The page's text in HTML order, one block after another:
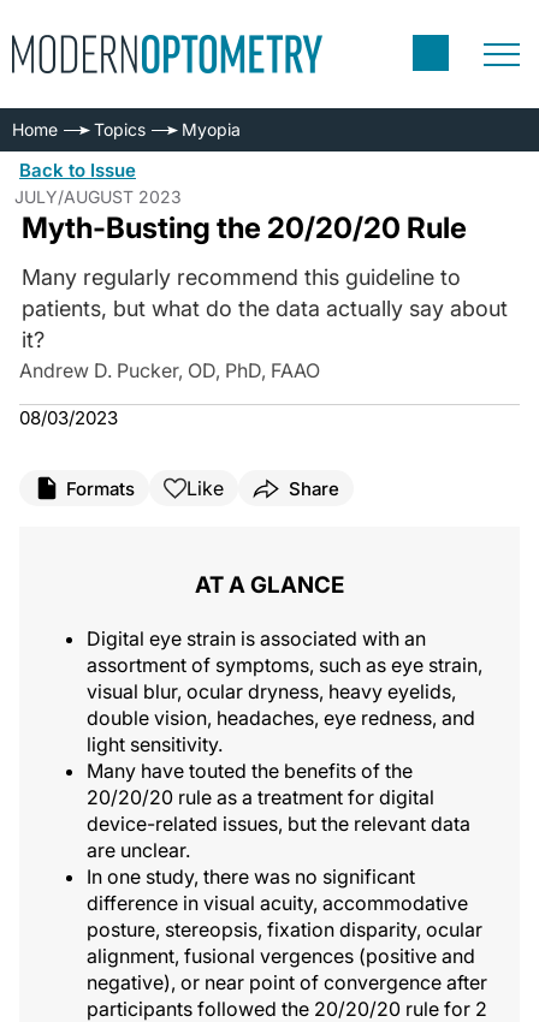
Home Topics Myopia
Back to Issue
JULY/AUGUST 2023
Myth-Busting the 20/20/20 Rule
Many regularly recommend this guideline to
patients, but what do the data actually say about
it?
Andrew D. Pucker, OD, PhD, FAAO
08/03/2023
Formats Like Share
AT A GLANCE
Digital eye strain is associated with an
assortment of symptoms, such as eye strain,
visual blur, ocular dryness, heavy eyelids,
double vision, headaches, eye redness, and
light sensitivity.
Many have touted the benefits of the
20/20/20 rule as a treatment for digital
device-related issues, but the relevant data
are unclear.
In one study, there was no significant
difference in visual acuity, accommodative
posture, stereopsis, fixation disparity, ocular
alignment, fusional vergences (positive and
negative), or near point of convergence after
participants followed the 20/20/20 rule for 2